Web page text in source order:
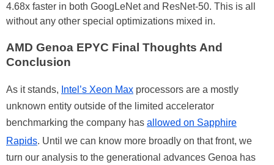
4.68x faster in both GoogLeNet and ResNet-50. This is all
without any other special optimizations mixed in.
AMD Genoa EPYC Final Thoughts And
Conclusion
As it stands, Intel’s Xeon Max processors are a mostly
unknown entity outside of the limited accelerator
benchmarking the company has allowed on Sapphire
Rapids. Until we can know more broadly on that front, we
turn our analysis to the generational advances Genoa has